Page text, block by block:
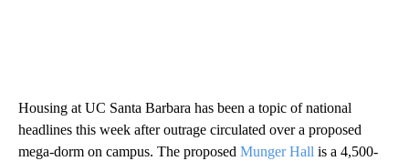
Housing at UC Santa Barbara has been a topic of national
headlines this week after outrage circulated over a proposed
mega-dorm on campus. The proposed Munger Hall is a 4,500-